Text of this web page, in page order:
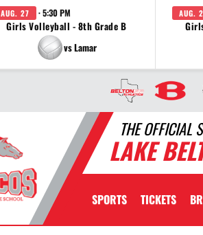
AUG. 27 · 5:30 PM
Girls Volleyball - 8th Grade B
vs Lamar
AUG.
THE OFFICIAL
LAKE
SPORTS TICKETS